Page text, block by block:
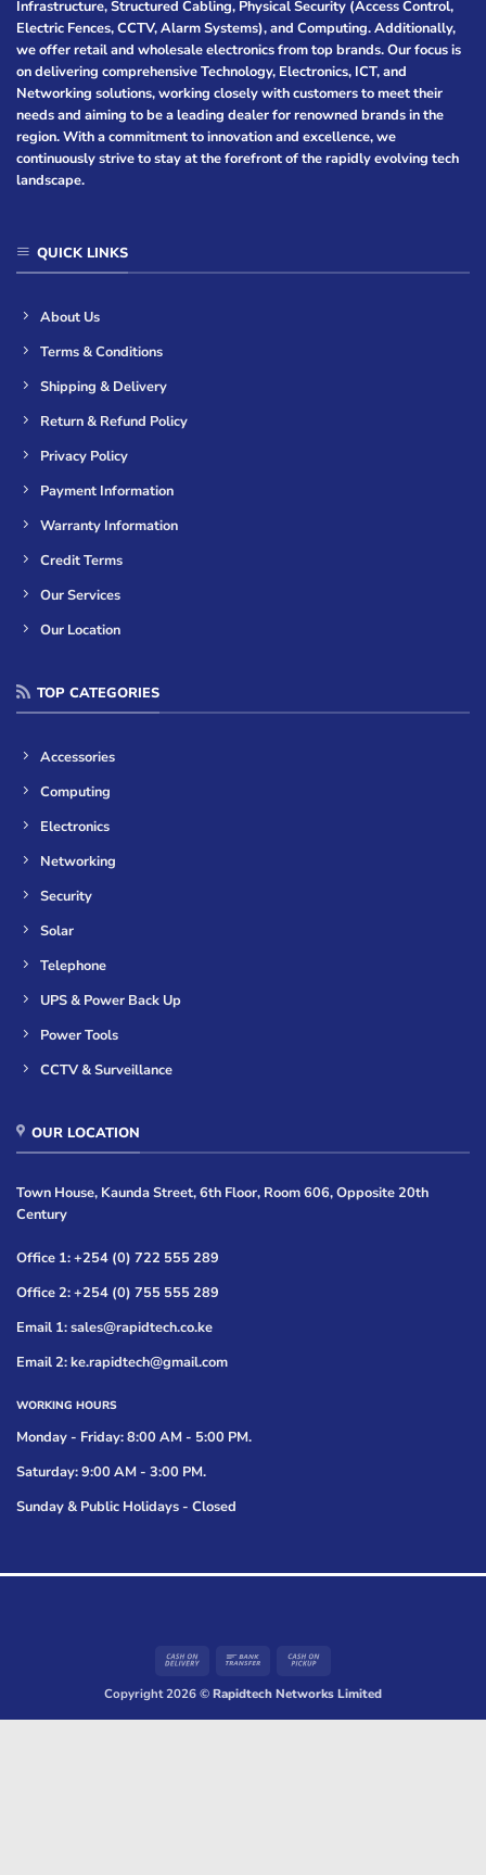
Infrastructure, Structured Cabling, Physical Security (Access Control,
Electric Fences, CCTV, Alarm Systems), and Computing. Additionally,
we offer retail and wholesale electronics from top brands. Our focus is
on delivering comprehensive Technology, Electronics, ICT, and
Networking solutions, working closely with customers to meet their
needs and aiming to be a leading dealer for renowned brands in the
region. With a commitment to innovation and excellence, we
continuously strive to stay at the forefront of the rapidly evolving tech
landscape.
QUICK LINKS
About Us
Terms & Conditions
Shipping & Delivery
Return & Refund Policy
Privacy Policy
Payment Information
Warranty Information
Credit Terms
Our Services
Our Location
TOP CATEGORIES
Accessories
Computing
Electronics
Networking
Security
Solar
Telephone
UPS & Power Back Up
Power Tools
CCTV & Surveillance
OUR LOCATION
Town House, Kaunda Street, 6th Floor, Room 606, Opposite 20th
Century
Office 1: +254 (0) 722 555 289
Office 2: +254 (0) 755 555 289
Email 1: sales@rapidtech.co.ke
Email 2: ke.rapidtech@gmail.com
WORKING HOURS
Monday - Friday: 8:00 AM - 5:00 PM.
Saturday: 9:00 AM - 3:00 PM.
Sunday & Public Holidays - Closed
Cash
Delivery
Bank
Pickup
Copyright 2026 ©Rapidtech Networks Limited